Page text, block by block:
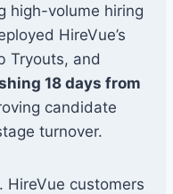
high-volume hiring
HireVue’s
Tryouts, and
18 days from
candidate
turnover.
HireVue customers